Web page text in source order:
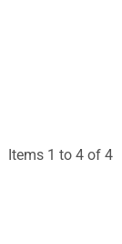
Items 1 to 4 of 4